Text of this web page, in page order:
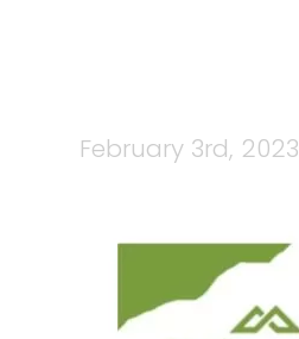
February 3rd, 2023